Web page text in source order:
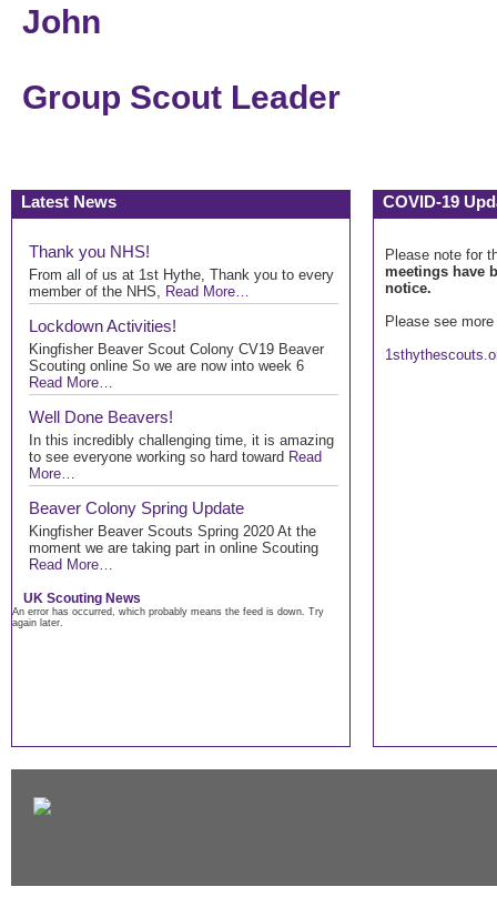
John
Group Scout Leader
Latest News
Thank you NHS!
From all of us at 1st Hythe, Thank you to every
member of the NHS, Read More…
Lockdown Activities!
Kingfisher Beaver Scout Colony CV19 Beaver
Scouting online So we are now into week 6
Read More…
Well Done Beavers!
In this incredibly challenging time, it is amazing
to see everyone working so hard toward Read
More…
Beaver Colony Spring Update
Kingfisher Beaver Scouts Spring 2020 At the
moment we are taking part in online Scouting
Read More…
UK Scouting News
An error has occurred, which probably means the feed is down. Try
again later.
COVID-19
Please note for
meetings have
notice.
Please see